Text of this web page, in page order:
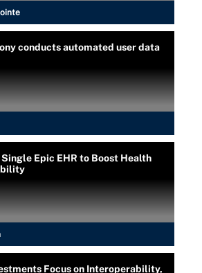
conducts automated user data
Single Epic EHR to Boost Health
Focus on Interoperability,